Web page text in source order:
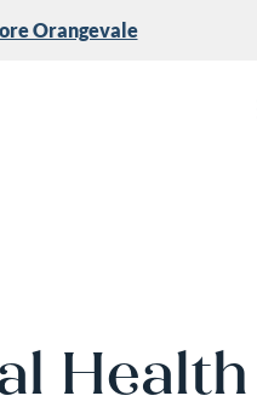
Orangevale
Health